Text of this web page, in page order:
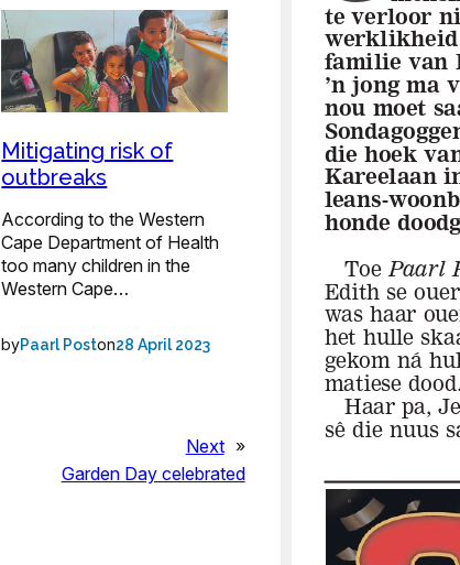
Mitigating risk of
outbreaks
According to the Western
Cape Department of Health
too many children in the
Western Cape…
byPaarl Poston28 April 2023
Next »
Garden Day celebrated